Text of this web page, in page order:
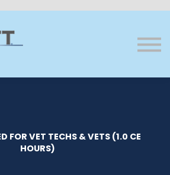
Courses
FOR VET TECHS & VETS (1.0 CE
HOURS)